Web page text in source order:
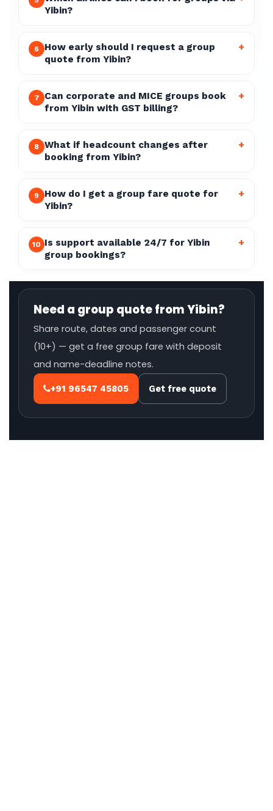
Yibin?
6
How early should I request a group
quote from Yibin?
+
7
Can corporate and MICE groups book
from Yibin with GST billing?
+
8
What if headcount changes after
booking from Yibin?
+
9
How do I get a group fare quote for
Yibin?
+
10 Is support available 24/7 for Yibin
group bookings?
+
Need a group quote from Yibin?
Share route, dates and passenger count
(10+) — get a free group fare with deposit
and name-deadline notes.
+91 96547 45805 Get free quote